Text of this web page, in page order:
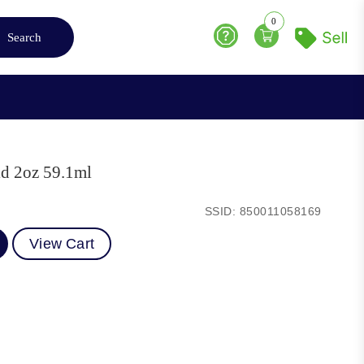
Search
Help
0
2oz 59.1ml
SSID: 850011058169
View Cart